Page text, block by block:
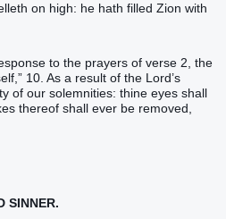
on high: he hath filled Zion with
to the prayers of verse 2, the
10. As a result of the Lord’s
of our solemnities: thine eyes shall
thereof shall ever be removed,
SINNER.